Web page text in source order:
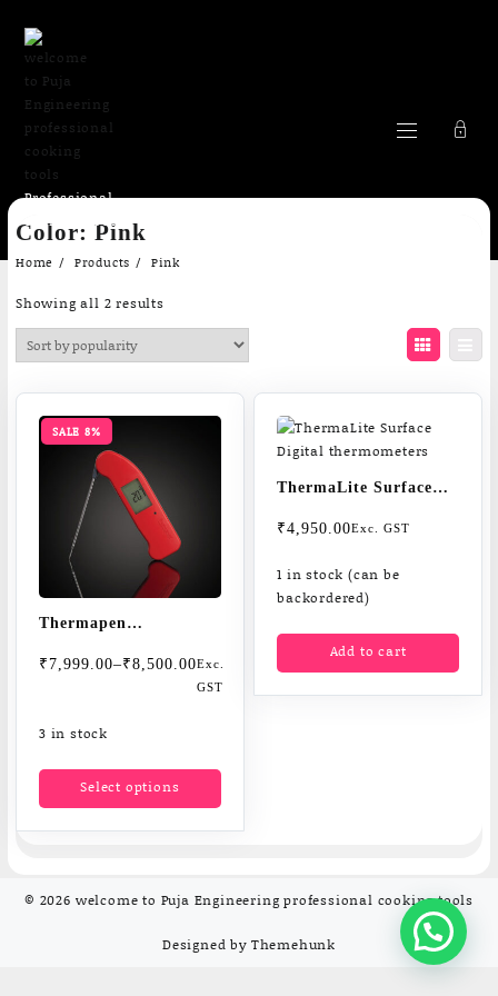
Skip
content
Professional
cooking Tools
Color: Pink
Home Products Pink
Showing all 2 resultsSorted
by
popularity
SALE 8%
Thermapen
temperatuer in one sec
₹ 7,999.00–₹8,500.00
Price
through
Exc.
GST
3 in stock
Select options
This
has
multiple
options
be
ThermaLite Surface
₹4,950.00Exc. GST
1 in stock (can be
backordered)
Add to cart
© 2026 welcome to Puja Engineering professional cooking tools
Designed by Themehunk